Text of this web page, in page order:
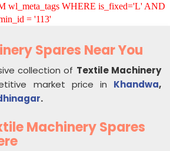
wl_meta_tags WHERE is_fixed='L' AND
= '113'
Spares Near You
collection of Textile Machinery
market price in Khandwa,
.
Machinery Spares